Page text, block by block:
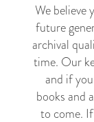
We believe
future
archival
time. Our
and if
books and
to come.